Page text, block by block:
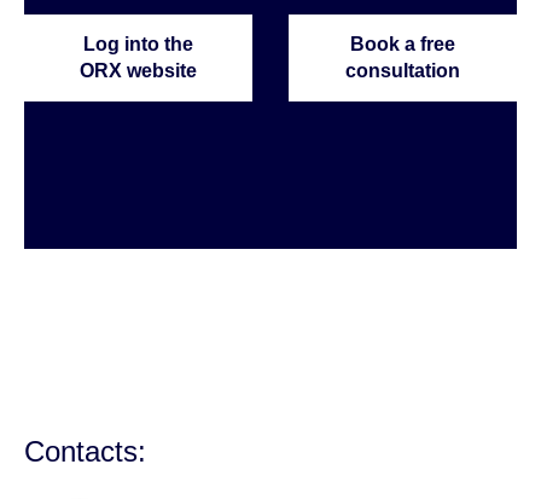
Log into the
ORX website
Book a free
consultation
Contacts: